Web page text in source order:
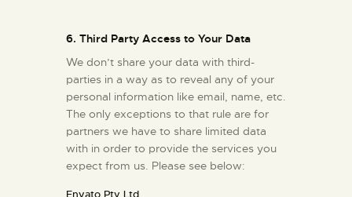
6. Third Party Access to Your Data
We don’t share your data with third-
parties in a way as to reveal any of your
personal information like email, name, etc.
The only exceptions to that rule are for
partners we have to share limited data
with in order to provide the services you
expect from us. Please see below:
Envato Pty Ltd